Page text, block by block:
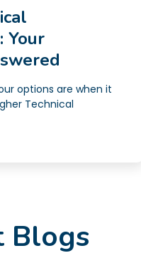
Your
options are when it
Technical
Blogs